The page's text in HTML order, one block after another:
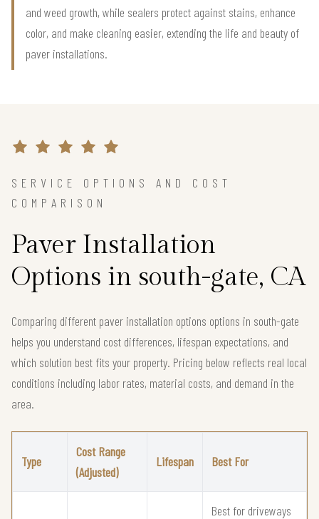
and weed growth, while sealers protect against stains, enhance
color, and make cleaning easier, extending the life and beauty of
paver installations.
SERVICE OPTIONS AND COST
COMPARISON
Paver Installation
Options in south-gate, CA
Comparing different paver installation options options in south-gate
helps you understand cost differences, lifespan expectations, and
which solution best fits your property. Pricing below reflects real local
conditions including labor rates, material costs, and demand in the
area.
Type
Cost Range
(Adjusted)
Lifespan Best For
Best for driveways